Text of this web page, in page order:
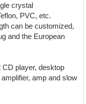
crystal
PVC, etc.
can be customized,
and the European
CD player, desktop
amp and slow